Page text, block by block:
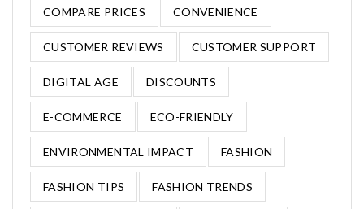
COMPARE PRICES CONVENIENCE
CUSTOMER REVIEWS CUSTOMER SUPPORT
DIGITAL AGE DISCOUNTS
E-COMMERCE ECO-FRIENDLY
ENVIRONMENTAL IMPACT FASHION
FASHION TIPS FASHION TRENDS